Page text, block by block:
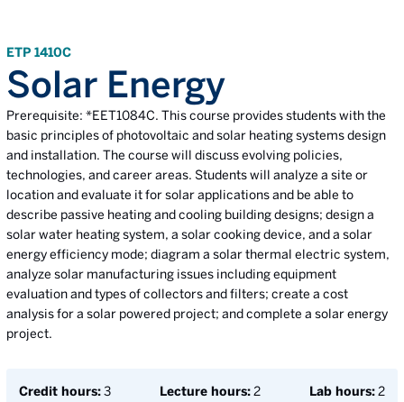
ETP 1410C
Solar Energy
Prerequisite: *EET1084C. This course provides students with the
basic principles of photovoltaic and solar heating systems design
and installation. The course will discuss evolving policies,
technologies, and career areas. Students will analyze a site or
location and evaluate it for solar applications and be able to
describe passive heating and cooling building designs; design a
solar water heating system, a solar cooking device, and a solar
energy efficiency mode; diagram a solar thermal electric system,
analyze solar manufacturing issues including equipment
evaluation and types of collectors and filters; create a cost
analysis for a solar powered project; and complete a solar energy
project.
Credit hours:3 Lecture hours:2 Lab hours:2